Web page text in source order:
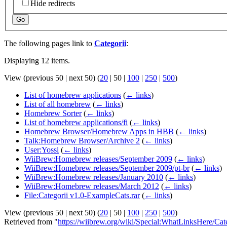
Hide redirects
Go
The following pages link to Categorii:
Displaying 12 items.
View (previous 50 | next 50) (20 | 50 | 100 | 250 | 500)
List of homebrew applications (← links)
List of all homebrew (← links)
Homebrew Sorter (← links)
List of homebrew applications/fi (← links)
Homebrew Browser/Homebrew Apps in HBB (← links)
Talk:Homebrew Browser/Archive 2 (← links)
User:Yossi (← links)
WiiBrew:Homebrew releases/September 2009 (← links)
WiiBrew:Homebrew releases/September 2009/pt-br (← links)
WiiBrew:Homebrew releases/January 2010 (← links)
WiiBrew:Homebrew releases/March 2012 (← links)
File:Categorii v1.0-ExampleCats.rar (← links)
View (previous 50 | next 50) (20 | 50 | 100 | 250 | 500)
Retrieved from "https://wiibrew.org/wiki/Special:WhatLinksHere/